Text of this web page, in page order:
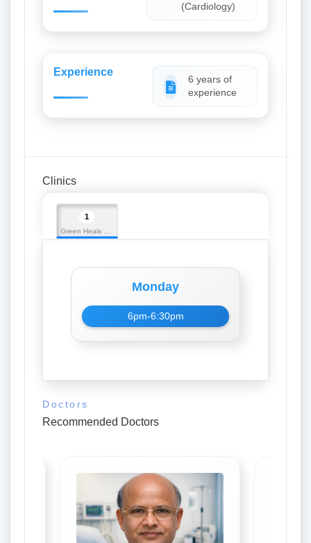
(Cardiology)
Experience
6 years of
experience
Clinics
1
Monday
6pm-6:30pm
Doctors
Recommended Doctors